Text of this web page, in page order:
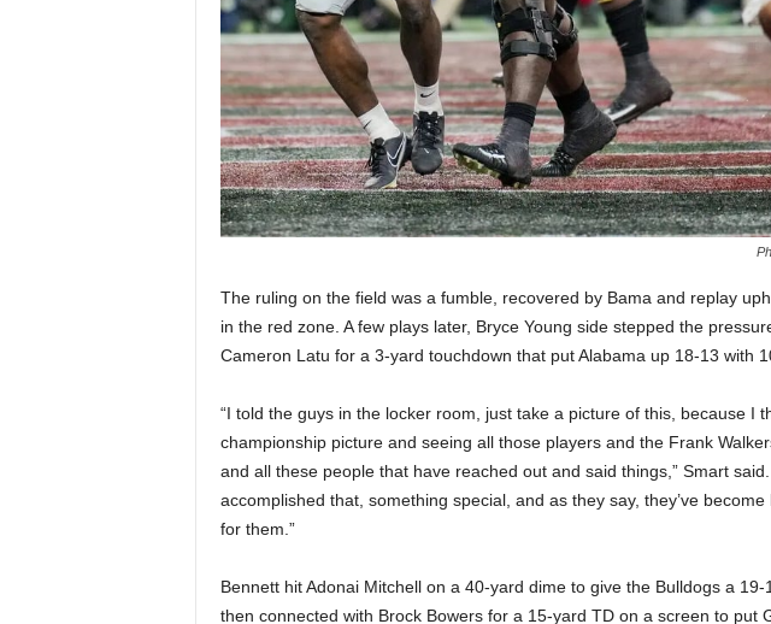
The ruling on the field was a fumble, recovered by Bama and replay
in the red zone. A few plays later, Bryce Young side stepped the
Cameron Latu for a 3-yard touchdown that put Alabama up 18-13 with
“I told the guys in the locker room, just take a picture of this, because I
championship picture and seeing all those players and the Frank
and all these people that have reached out and said things,” Smart
accomplished that, something special, and as they say, they’ve
for them.”
Bennett hit Adonai Mitchell on a 40-yard dime to give the Bulldogs a
then connected with Brock Bowers for a 15-yard TD on a screen to put